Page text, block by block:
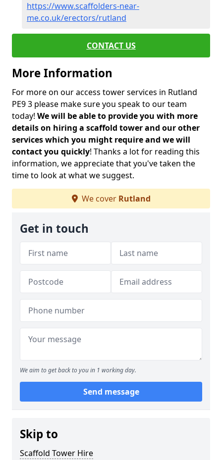
https://www.scaffolders-near-
me.co.uk/erectors/rutland
CONTACT US
More Information
For more on our access tower services in Rutland
PE9 3 please make sure you speak to our team
today! We will be able to provide you with more
details on hiring a scaffold tower and our other
services which you might require and we will
contact you quickly! Thanks a lot for reading this
information, we appreciate that you've taken the
time to look at what we suggest.
We cover Rutland
Get in touch
We aim to get back to you in 1 working day.
Send message
Skip to
Scaffold Tower Hire